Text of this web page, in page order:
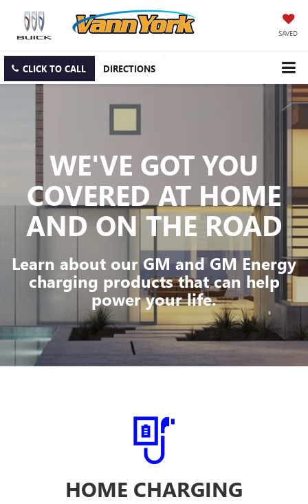
SAVED
CLICK TO CALL DIRECTIONS
WE'VE GOT YOU
COVEREDAT HOME
AND ON THE ROAD
Learn about our GM and GM Energy
charging products that can help
power your life.
HOME CHARGING